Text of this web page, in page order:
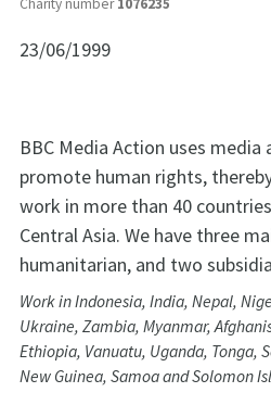
Charity number1076235
23/06/1999
BBC Media Action uses
promote human rights,
work in more than 40
Central Asia. We have three
humanitarian, and two
Work in Indonesia, India, Nepal,
Ukraine, Zambia, Myanmar,
Ethiopia, Vanuatu, Uganda, Tonga,
New Guinea, Samoa and Solomon